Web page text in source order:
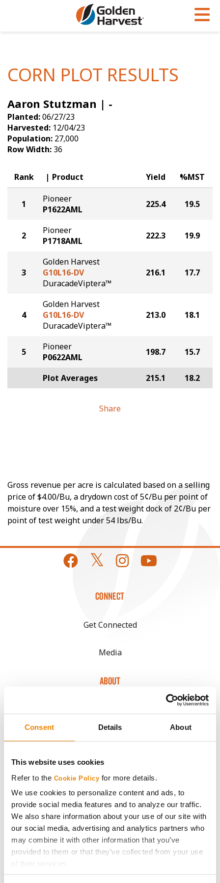
Consent Details About
This website uses cookies
Refer to the Cookie Policy for more details.
We use cookies to personalize content and ads, to
provide social media features and to analyze our traffic.
We also share information about your use of our site with
our social media, advertising and analytics partners who
may combine it with other information that you’ve
provided to them or that they’ve collected from your use
of their services.
Soybeans
Seed Finder
Yield Results
Seed Guide
Hybrids Built for the North
Articles
Insight Series
Research Sites
Golden Advantage
Golden Rewards
CORN PLOT RESULTS
Aaron Stutzman | -
Planted:06/27/23
Harvested: 12/04/23
Population: 27,000
Row Width: 36
Rank Product Yield %MST
1
Pioneer
P1622AML
225.4 19.5
2
Pioneer
P1718AML
222.3 19.9
3
Golden Harvest
G10L16-DV
DuracadeViptera™
216.1 17.7
4
Golden Harvest
G10L16-DV
DuracadeViptera™
213.0 18.1
5
Pioneer
P0622AML
198.7 15.7
Plot Averages 215.1 18.2
Share
Gross revenue per acre is calculated based on a selling
price of $4.00/Bu, a drydown cost of 5¢/Bu per point of
moisture over 15%, and a test weight dock of 2¢/Bu per
point of test weight under 54 lbs/Bu.
CONNECT
Get Connected
Media
ABOUT
Seed Guide
AcreOne
CropEdge
GHX Web Log-In
Careers